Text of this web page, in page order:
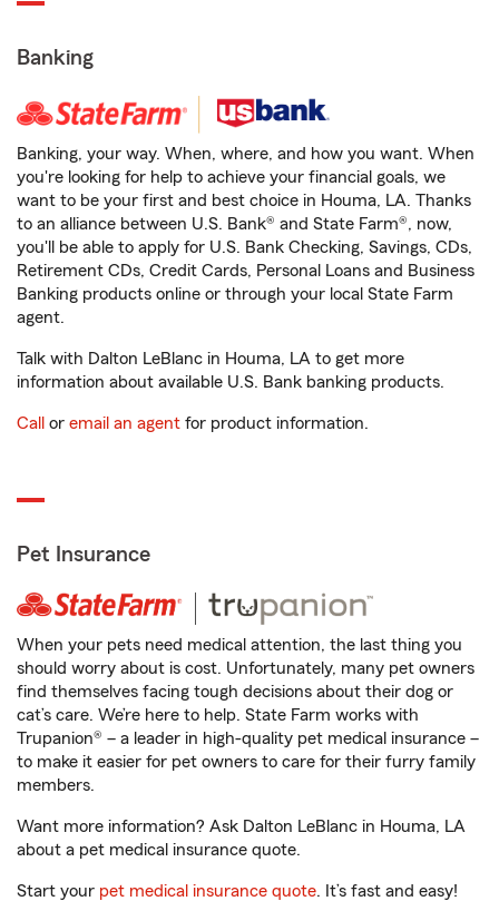
Banking
Banking, your way. When, where, and how you want. When
you're looking for help to achieve your financial goals, we
want to be your first and best choice in Houma, LA. Thanks
to an alliance between U.S. Bank® and State Farm®, now,
you'll be able to apply for U.S. Bank Checking, Savings, CDs,
Retirement CDs, Credit Cards, Personal Loans and Business
Banking products online or through your local State Farm
agent.
Talk with Dalton LeBlanc in Houma, LA to get more
information about available U.S. Bank banking products.
Call or email an agent for product information.
Pet Insurance
When your pets need medical attention, the last thing you
should worry about is cost. Unfortunately, many pet owners
find themselves facing tough decisions about their dog or
cat’s care. We’re here to help. State Farm works with
Trupanion® – a leader in high-quality pet medical insurance –
to make it easier for pet owners to care for their furry family
members.
Want more information? Ask Dalton LeBlanc in Houma, LA
about a pet medical insurance quote.
Start your pet medical insurance quote. It’s fast and easy!